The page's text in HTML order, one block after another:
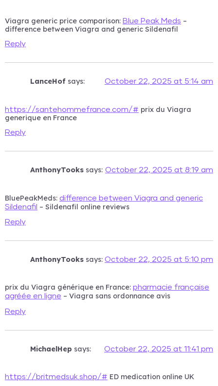
Viagra generic price comparison: Blue Peak Meds –
difference between Viagra and generic Sildenafil
Reply
LanceHof says: October 22, 2025 at 5:14 am
https://santehommefrance.com/# prix du Viagra
generique en France
Reply
AnthonyTooks says: October 22, 2025 at 8:19 am
BluePeakMeds: difference between Viagra and generic
Sildenafil – Sildenafil online reviews
Reply
AnthonyTooks says: October 22, 2025 at 5:10 pm
prix du Viagra générique en France: pharmacie française
agréée en ligne – Viagra sans ordonnance avis
Reply
MichaelHep says: October 22, 2025 at 11:41 pm
https://britmedsuk.shop/# ED medication online UK